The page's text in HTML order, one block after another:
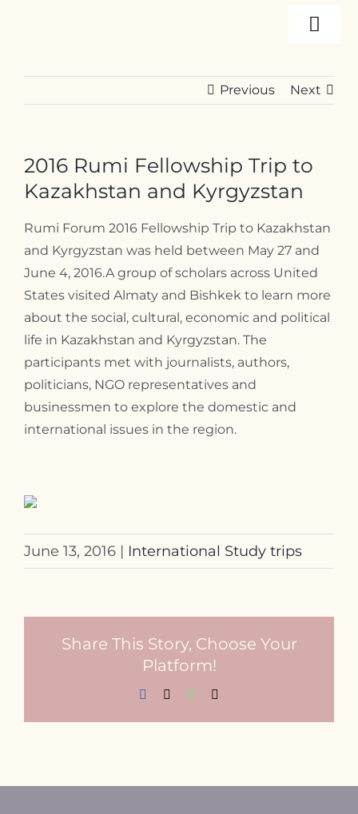
Events
Internships
Contact
Previous Next
2016 Rumi Fellowship Trip to
Kazakhstan and Kyrgyzstan
Rumi Forum 2016 Fellowship Trip to Kazakhstan
and Kyrgyzstan was held between May 27 and
June 4, 2016.A group of scholars across United
States visited Almaty and Bishkek to learn more
about the social, cultural, economic and political
life in Kazakhstan and Kyrgyzstan. The
participants met with journalists, authors,
politicians, NGO representatives and
businessmen to explore the domestic and
international issues in the region.
June 13, 2016 | International Study trips
Share This Story, Choose Your
Platform!
Facebook WhatsApp